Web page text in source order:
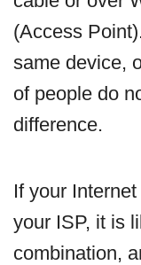
(Access
same device,
of people do
difference.
If your
your ISP, it is
combination,